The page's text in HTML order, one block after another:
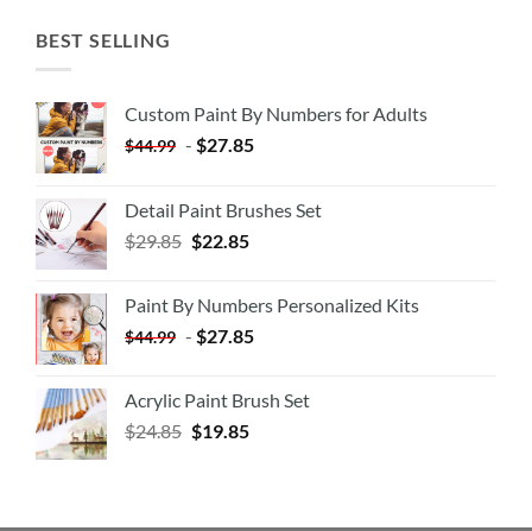
BEST SELLING
Custom Paint By Numbers for Adults
$44.99 - $27.85
Detail Paint Brushes Set
$29.85 $22.85
Paint By Numbers Personalized Kits
$44.99 - $27.85
Acrylic Paint Brush Set
$24.85 $19.85